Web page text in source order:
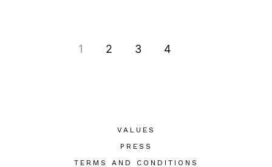
GO
1
GO
2
GO
3
GO
4
VALUES
PRESS
TERMS AND CONDITIONS